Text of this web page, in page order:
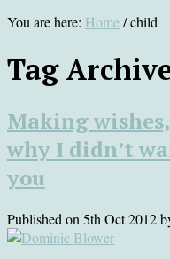
You are here: Home /child
Tag
Making
why I didn’t
you
Published on 5th Oct 2012